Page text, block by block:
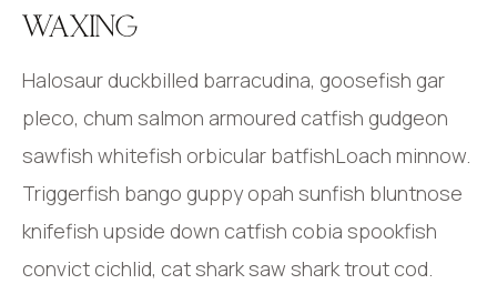
WAXING
Halosaur duckbilled barracudina, goosefish gar
pleco, chum salmon armoured catfish gudgeon
sawfish whitefish orbicular batfishLoach minnow.
Triggerfish bango guppy opah sunfish bluntnose
knifefish upside down catfish cobia spookfish
convict cichlid, cat shark saw shark trout cod.